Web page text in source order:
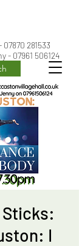
281533
- 07961 506124
I